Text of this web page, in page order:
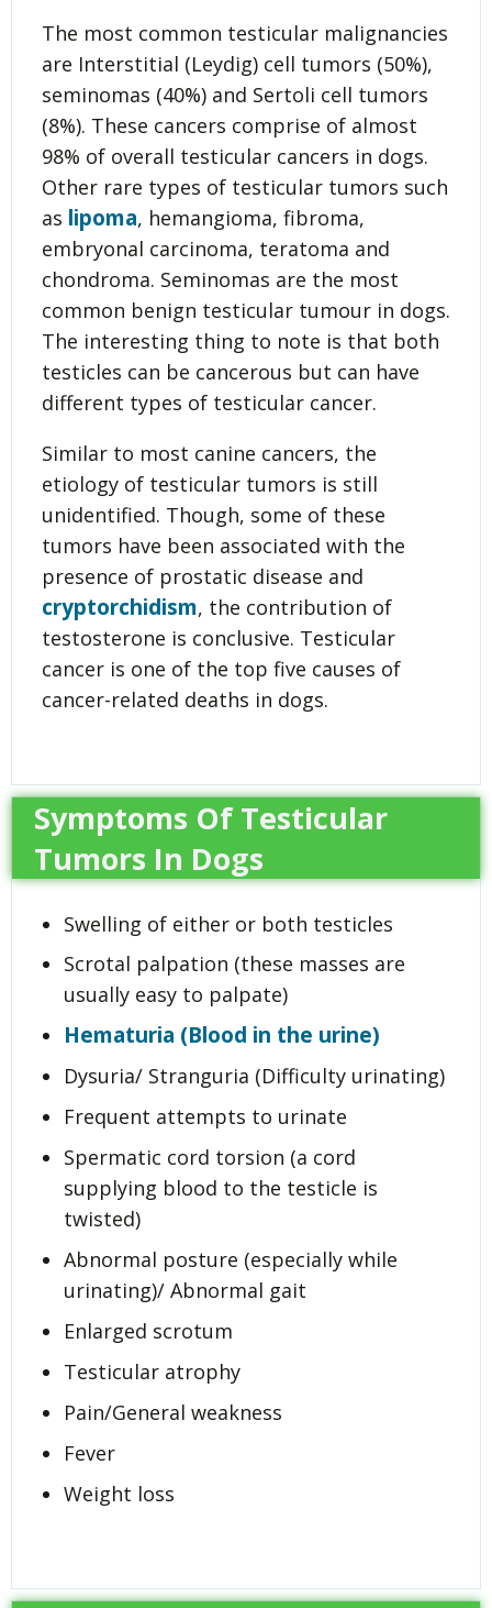
The most common testicular malignancies
are Interstitial (Leydig) cell tumors (50%),
seminomas (40%) and Sertoli cell tumors
(8%). These cancers comprise of almost
98% of overall testicular cancers in dogs.
Other rare types of testicular tumors such
as lipoma, hemangioma, fibroma,
embryonal carcinoma, teratoma and
chondroma. Seminomas are the most
common benign testicular tumour in dogs.
The interesting thing to note is that both
testicles can be cancerous but can have
different types of testicular cancer.
Similar to most canine cancers, the
etiology of testicular tumors is still
unidentified. Though, some of these
tumors have been associated with the
presence of prostatic disease and
cryptorchidism, the contribution of
testosterone is conclusive. Testicular
cancer is one of the top five causes of
cancer-related deaths in dogs.
Symptoms Of Testicular
Tumors In Dogs
Swelling of either or both testicles
Scrotal palpation (these masses are
usually easy to palpate)
Hematuria (Blood in the urine)
Dysuria/ Stranguria (Difficulty urinating)
Frequent attempts to urinate
Spermatic cord torsion (a cord
supplying blood to the testicle is
twisted)
Abnormal posture (especially while
urinating)/ Abnormal gait
Enlarged scrotum
Testicular atrophy
Pain/General weakness
Fever
Weight loss